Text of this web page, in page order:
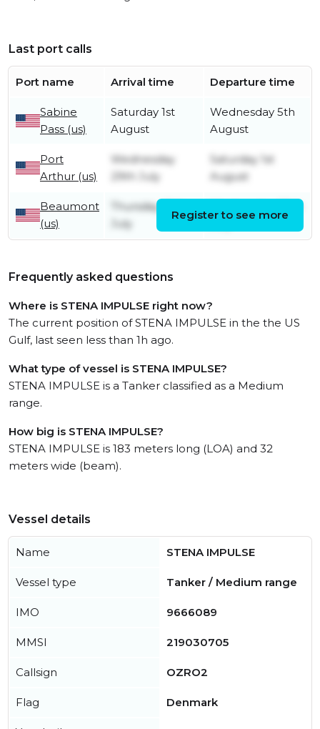
Last port calls
Port name Arrival time Departure time
Sabine
Pass (us)
Saturday 1st
August
Wednesday 5th
August
Port
Arthur (us)
Wednesday
29th July
Saturday 1st
August
Beaumont
(us)
Thursday 16th
July
Register to see more
Frequently asked questions
Where is STENA IMPULSE right now?
The current position of STENA IMPULSE in the the US
Gulf, last seen less than 1h ago.
What type of vessel is STENA IMPULSE?
STENA IMPULSE is a Tanker classified as a Medium
range.
How big is STENA IMPULSE?
STENA IMPULSE is 183 meters long (LOA) and 32
meters wide (beam).
Vessel details
Name STENA IMPULSE
Vessel type Tanker / Medium range
IMO 9666089
MMSI 219030705
Callsign OZRO2
Flag Denmark